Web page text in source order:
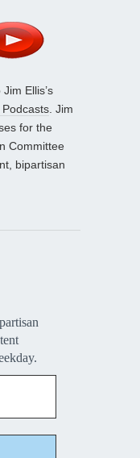
Ellis’s
Podcasts . Jim
for the
Committee
bipartisan